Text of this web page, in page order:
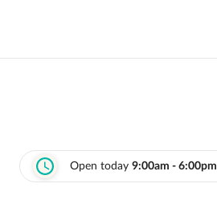
Open today 9:00am - 6:00pm